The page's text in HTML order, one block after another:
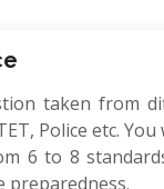
taken from
Police etc.
6 to 8